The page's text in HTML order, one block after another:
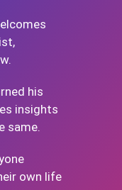
his
insights
same.
own life